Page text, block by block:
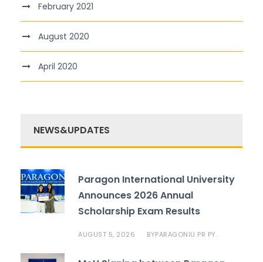
February 2021
August 2020
April 2020
NEWS&UPDATES
Paragon International University
Announces 2026 Annual
Scholarship Exam Results
AUGUST 5, 2026 BYPARAGONIU PR PY.